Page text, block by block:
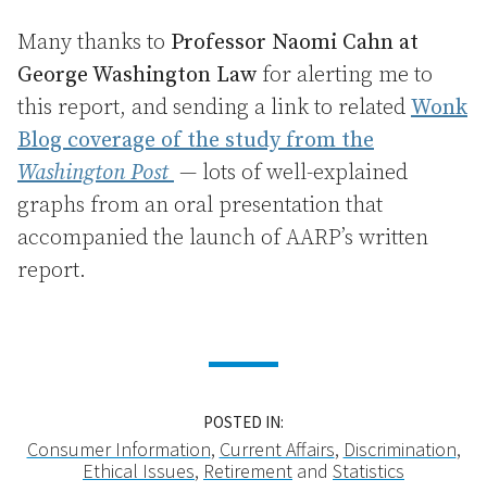
Many thanks to Professor Naomi Cahn at
George Washington Law for alerting me to
this report, and sending a link to related Wonk
Blog coverage of the study from the
Washington Post — lots of well-explained
graphs from an oral presentation that
accompanied the launch of AARP’s written
report.
POSTED IN:
Consumer Information, Current Affairs, Discrimination,
Ethical Issues, Retirement and Statistics